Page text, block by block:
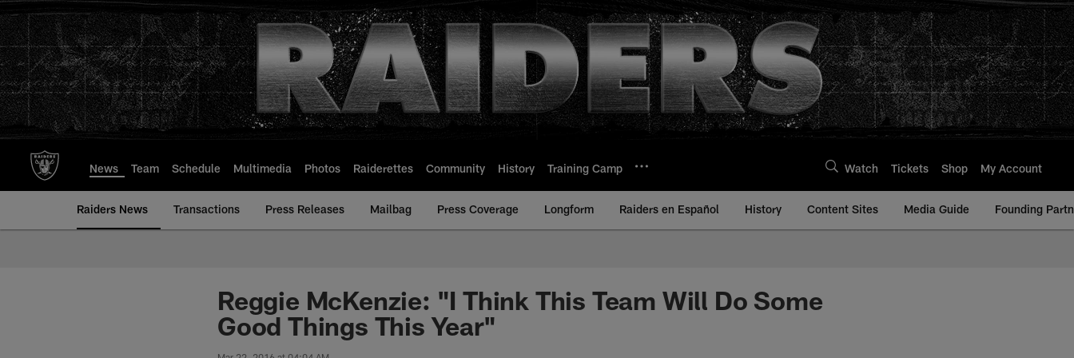
to
main
content
News Team Schedule Multimedia Photos Raiderettes Community History Training Camp Watch Tickets Shop My Account
Raiders News Transactions Press Releases Mailbag Press Coverage Longform Raiders en Español History Content Sites Media Guide Founding
Reggie McKenzie: "I Think This Team Will Do Some
Good Things This Year"